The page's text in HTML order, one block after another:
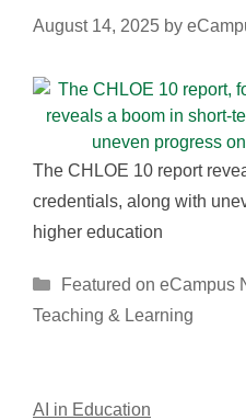
August 14, 2025 by
The CHLOE 10 report
credentials, along with
higher education
Categories
Featured on eCampus
Teaching & Learning
AI in Education